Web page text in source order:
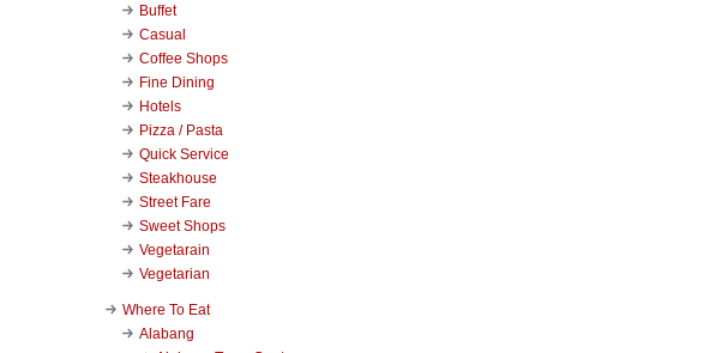
Buffet
Casual
Coffee Shops
Fine Dining
Hotels
Pizza / Pasta
Quick Service
Steakhouse
Street Fare
Sweet Shops
Vegetarain
Vegetarian
Where To Eat
Alabang